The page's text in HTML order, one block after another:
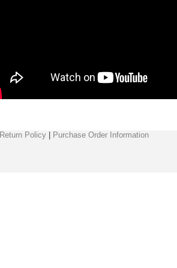
Return Policy Purchase Order Information